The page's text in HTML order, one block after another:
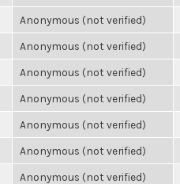
Anonymous (not verified)
Anonymous (not verified)
Anonymous (not verified)
Anonymous (not verified)
Anonymous (not verified)
Anonymous (not verified)
Anonymous (not verified)